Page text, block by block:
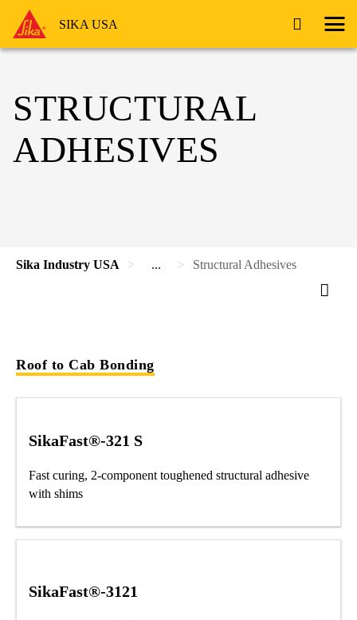
SIKA USA
STRUCTURAL
ADHESIVES
Sika Industry USA ... Structural Adhesives
Roof to Cab Bonding
SikaFast®-321 S
Fast curing, 2-component toughened structural adhesive
with shims
SikaFast®-3121